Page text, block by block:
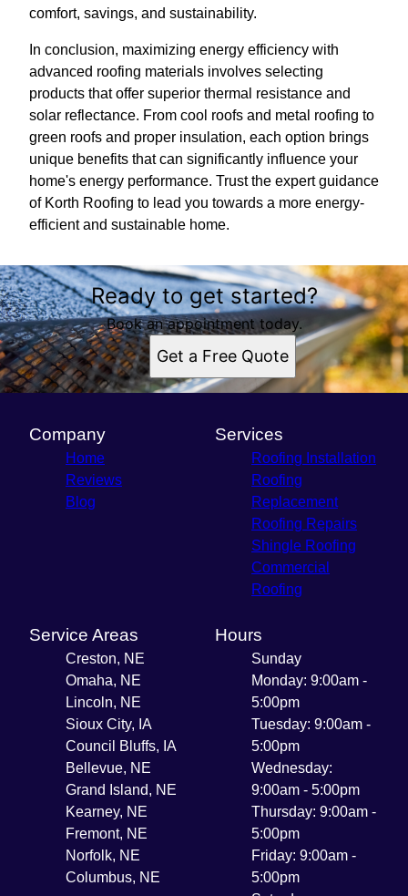
comfort, savings, and sustainability.
In conclusion, maximizing energy efficiency with
advanced roofing materials involves selecting
products that offer superior thermal resistance and
solar reflectance. From cool roofs and metal roofing to
green roofs and proper insulation, each option brings
unique benefits that can significantly influence your
home's energy performance. Trust the expert guidance
of Korth Roofing to lead you towards a more energy-
efficient and sustainable home.
Ready to get started?
Book an appointment today.
Get a Free Quote
Company
Home
Reviews
Blog
Services
Roofing Installation
Roofing
Replacement
Roofing Repairs
Shingle Roofing
Commercial
Roofing
Service Areas
Creston, NE
Omaha, NE
Lincoln, NE
Sioux City, IA
Council Bluffs, IA
Bellevue, NE
Grand Island, NE
Kearney, NE
Fremont, NE
Norfolk, NE
Columbus, NE
Hours
Sunday
Monday: 9:00am -
5:00pm
Tuesday: 9:00am -
5:00pm
Wednesday:
9:00am - 5:00pm
Thursday: 9:00am -
5:00pm
Friday: 9:00am -
5:00pm